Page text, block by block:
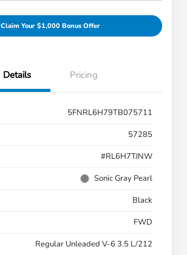
Claim Your $1,000 Bonus Offer
Details Pricing
5FNRL6H79TB075711
57285
#RL6H7TJNW
Sonic Gray Pearl
Black
FWD
Regular Unleaded V-6 3.5 L/212